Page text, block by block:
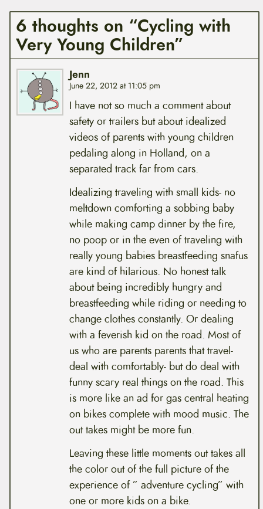
6 thoughts on “Cycling with
Very Young Children”
Jenn
June 22, 2012 at 11:05 pm
I have not so much a comment about
safety or trailers but about idealized
videos of parents with young children
pedaling along in Holland, on a
separated track far from cars.
Idealizing traveling with small kids- no
meltdown comforting a sobbing baby
while making camp dinner by the fire,
no poop or in the even of traveling with
really young babies breastfeeding snafus
are kind of hilarious. No honest talk
about being incredibly hungry and
breastfeeding while riding or needing to
change clothes constantly. Or dealing
with a feverish kid on the road. Most of
us who are parents parents that travel-
deal with comfortably- but do deal with
funny scary real things on the road. This
is more like an ad for gas central heating
on bikes complete with mood music. The
out takes might be more fun.
Leaving these little moments out takes all
the color out of the full picture of the
experience of ” adventure cycling” with
one or more kids on a bike.